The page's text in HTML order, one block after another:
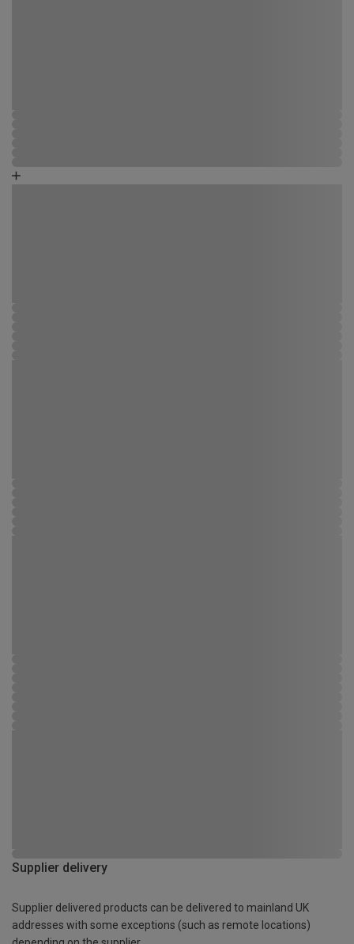
Supplier delivery
Supplier delivered products can be delivered to mainland UK
addresses with some exceptions (such as remote locations)